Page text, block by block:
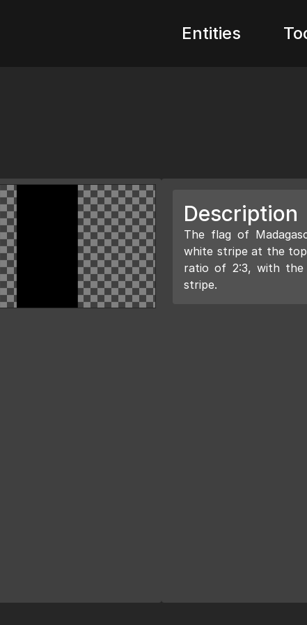
Entities
Description
The flag of
white stripe at the
ratio of 2:3, with the
stripe.